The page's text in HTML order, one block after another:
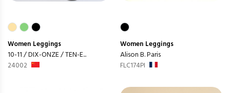
Women Leggings
10-11 / DIX-ONZE / TEN-E...
24002
Women Leggings
Alison B. Paris
FLC174PI